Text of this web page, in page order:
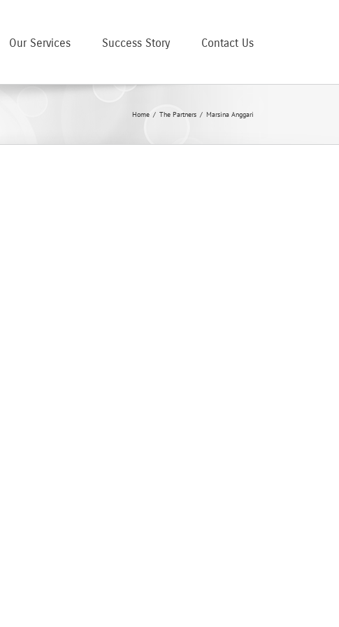
Our Services Success Story Contact Us
Home / The Partners / Marsina Anggari